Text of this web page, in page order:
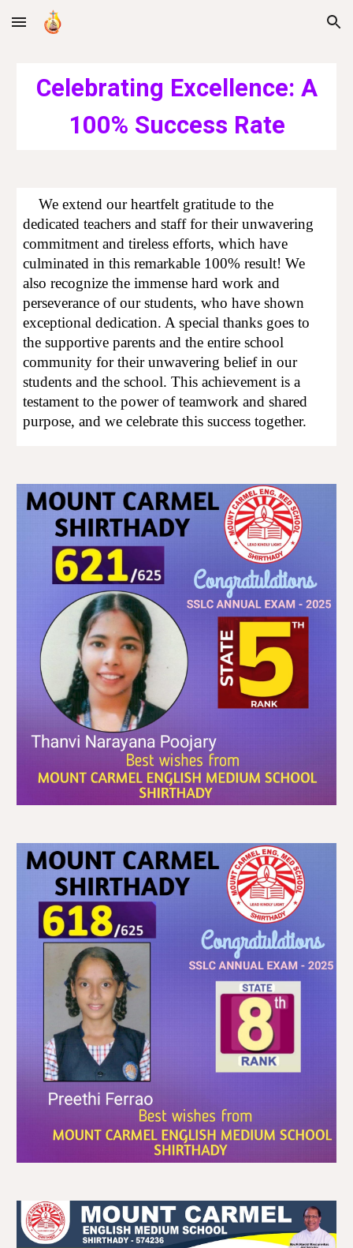
Skip to main content Skip to navigation
Celebrating Excellence: A
100% Success Rate
We extend our heartfelt gratitude to the
dedicated teachers and staff for their unwavering
commitment and tireless efforts, which have
culminated in this remarkable 100% result! We
also recognize the immense hard work and
perseverance of our students, who have shown
exceptional dedication. A special thanks goes to
the supportive parents and the entire school
community for their unwavering belief in our
students and the school. This achievement is a
testament to the power of teamwork and shared
purpose, and we celebrate this success together.